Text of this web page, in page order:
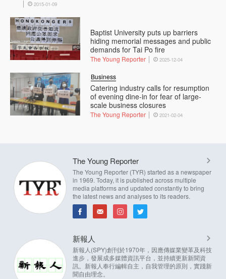
2015-01-09
Baptist University puts up barriers
hiding memorial messages and public
demands for Tai Po fire
The Young Reporter 2025-12-04
Catering industry calls for resumption
of evening dine-in for fear of large-
scale business closures
Business
The Young Reporter 2021-02-04
The Young Reporter
The Young Reporter (TYR) started as a newspaper
in 1969. Today, it is published across multiple
media platforms and updated constantly to bring
the latest news and analyses to its readers.
新報人
新報人(SPY)創刊於1970年，因應傳媒業變革及科技
進步，發展成多媒體資訊平台，並持續更新新聞資
訊。新報人奉行編輯自主，自我管理的原則，實踐新
聞自由理念。